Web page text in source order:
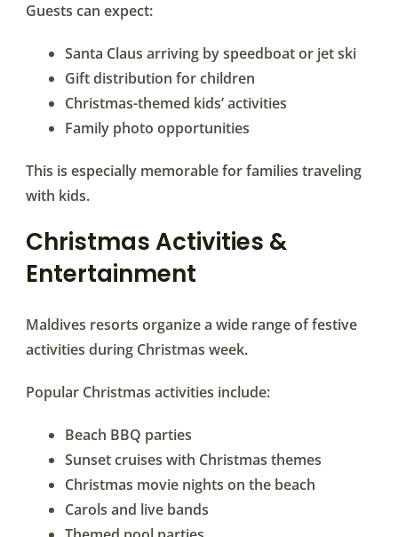
Guests can expect:
Santa Claus arriving by speedboat or jet ski
Gift distribution for children
Christmas-themed kids’ activities
Family photo opportunities
This is especially memorable for families traveling
with kids.
Christmas Activities &
Entertainment
Maldives resorts organize a wide range of festive
activities during Christmas week.
Popular Christmas activities include:
Beach BBQ parties
Sunset cruises with Christmas themes
Christmas movie nights on the beach
Carols and live bands